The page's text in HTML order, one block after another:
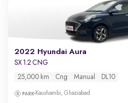
2022 Hyundai Aura
SX 1.2 CNG
25,000 km Cng Manual DL10
Kaushambi, Ghaziabad